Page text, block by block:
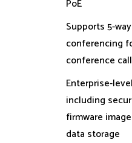
PoE
Supports 5-
conferencing
conference
Enterprise-
including
firmware
data storage